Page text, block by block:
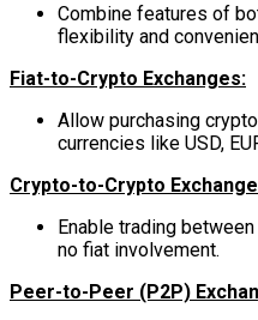
Combine features of
flexibility and
Fiat-to-Crypto Exchanges:
Allow purchasing
currencies like USD,
Crypto-to-Crypto
Enable trading
no fiat involvement.
Peer-to-Peer (P2P)